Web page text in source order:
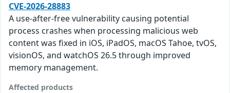
CVE-2026-28883
A use-after-free vulnerability causing potential
process crashes when processing malicious web
content was fixed in iOS, iPadOS, macOS Tahoe, tvOS,
visionOS, and watchOS 26.5 through improved
memory management.
Affected products